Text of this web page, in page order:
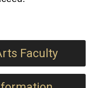
Faculty